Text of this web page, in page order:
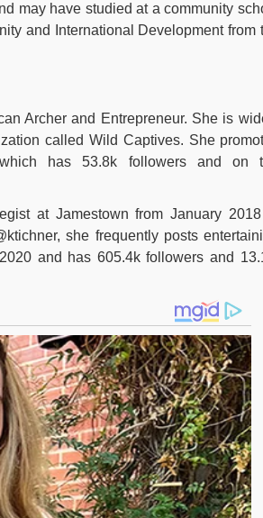
may have studied at a community
and International Development from
Archer and Entrepreneur. She is
called Wild Captives. She
has 53.8k followers and on
at Jamestown from January
she frequently posts
and has 605.4k followers and